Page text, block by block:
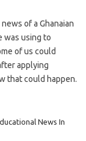
of a Ghanaian
was using to
of us could
applying
that could happen.
News In